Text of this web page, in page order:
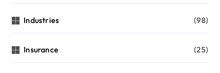
Industries (98)
Insurance (25)